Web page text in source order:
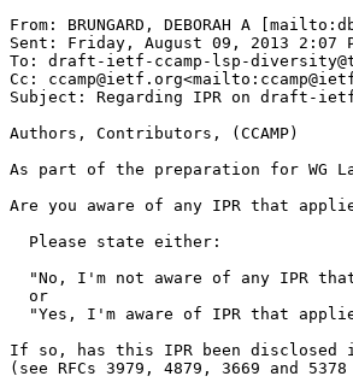
From: BRUNGARD, DEBORAH A
Sent: Friday, August 09, 2013 2:07
To: draft-ietf-ccamp-lsp-
Cc:
Subject: Regarding IPR on draft-
Authors, Contributors, (CCAMP)
As part of the preparation for WG
Are you aware of any IPR that
  Please state either:
"No, I'm not aware of any IPR
  or
"Yes, I'm aware of IPR that
If so, has this IPR been disclosed
(see RFCs 3979, 4879, 3669 and